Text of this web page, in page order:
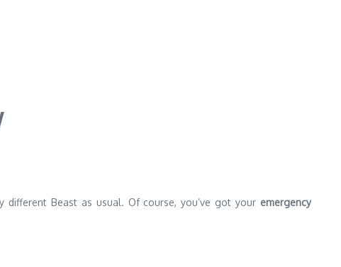
Beast as usual. Of course, you’ve got your emergency